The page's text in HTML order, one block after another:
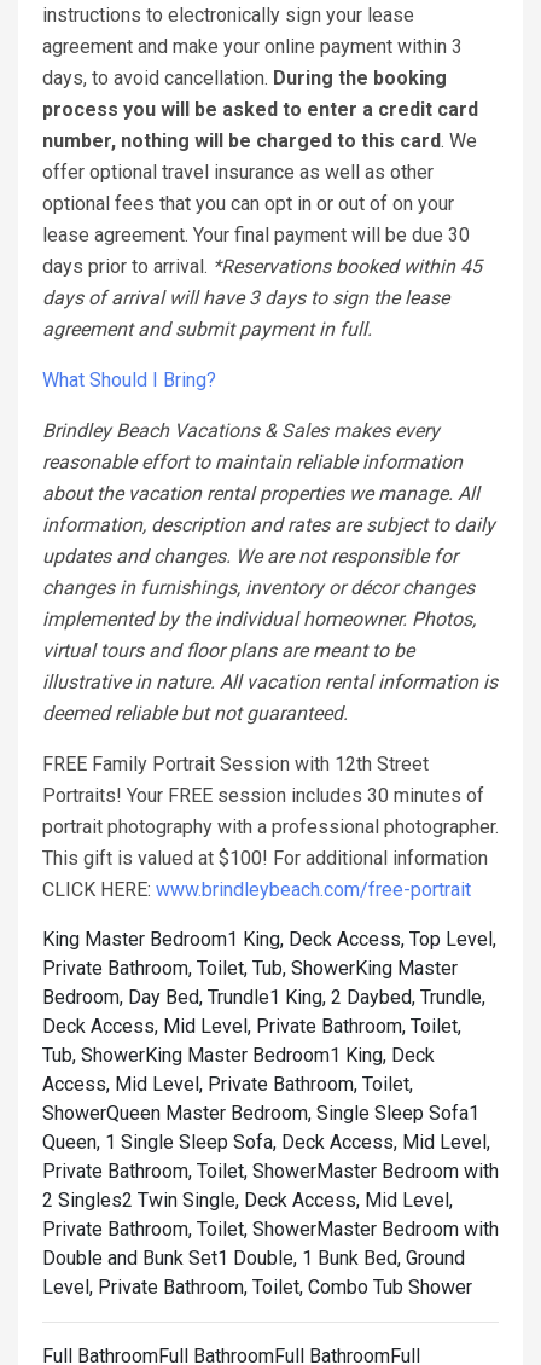
instructions to electronically sign your lease
agreement and make your online payment within 3
days, to avoid cancellation. During the booking
process you will be asked to enter a credit card
number, nothing will be charged to this card. We
offer optional travel insurance as well as other
optional fees that you can opt in or out of on your
lease agreement. Your final payment will be due 30
days prior to arrival. *Reservations booked within 45
days of arrival will have 3 days to sign the lease
agreement and submit payment in full.
What Should I Bring?
Brindley Beach Vacations & Sales makes every
reasonable effort to maintain reliable information
about the vacation rental properties we manage. All
information, description and rates are subject to daily
updates and changes. We are not responsible for
changes in furnishings, inventory or décor changes
implemented by the individual homeowner. Photos,
virtual tours and floor plans are meant to be
illustrative in nature. All vacation rental information is
deemed reliable but not guaranteed.
FREE Family Portrait Session with 12th Street
Portraits! Your FREE session includes 30 minutes of
portrait photography with a professional photographer.
This gift is valued at $100! For additional information
CLICK HERE: www.brindleybeach.com/free-portrait
King Master Bedroom1 King, Deck Access, Top Level,
Private Bathroom, Toilet, Tub, ShowerKing Master
Bedroom, Day Bed, Trundle1 King, 2 Daybed, Trundle,
Deck Access, Mid Level, Private Bathroom, Toilet,
Tub, ShowerKing Master Bedroom1 King, Deck
Access, Mid Level, Private Bathroom, Toilet,
ShowerQueen Master Bedroom, Single Sleep Sofa1
Queen, 1 Single Sleep Sofa, Deck Access, Mid Level,
Private Bathroom, Toilet, ShowerMaster Bedroom with
2 Singles2 Twin Single, Deck Access, Mid Level,
Private Bathroom, Toilet, ShowerMaster Bedroom with
Double and Bunk Set1 Double, 1 Bunk Bed, Ground
Level, Private Bathroom, Toilet, Combo Tub Shower
Full BathroomFull BathroomFull BathroomFull